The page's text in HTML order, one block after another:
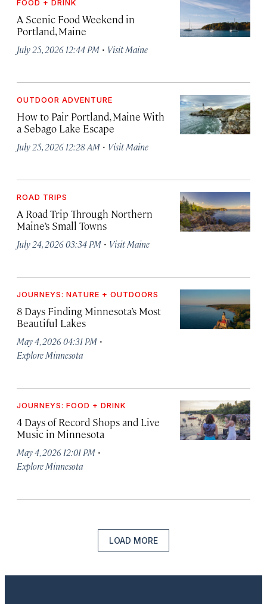
FOOD + DRINK
A Scenic Food Weekend in
Portland, Maine
July 25, 2026 12:44 PM · Visit Maine
OUTDOOR ADVENTURE
How to Pair Portland, Maine With
a Sebago Lake Escape
July 25, 2026 12:28 AM · Visit Maine
ROAD TRIPS
A Road Trip Through Northern
Maine’s Small Towns
July 24, 2026 03:34 PM · Visit Maine
JOURNEYS: NATURE + OUTDOORS
8 Days Finding Minnesota’s Most
Beautiful Lakes
May 4, 2026 04:31 PM ·
Explore Minnesota
JOURNEYS: FOOD + DRINK
4 Days of Record Shops and Live
Music in Minnesota
May 4, 2026 12:01 PM ·
Explore Minnesota
LOAD MORE